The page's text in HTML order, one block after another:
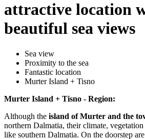
attractive location
beautiful sea views
Sea view
Proximity to the sea
Fantastic location
Murter Island + Tisno
Murter Island + Tisno - Region:
Although the island of Murter and the
northern Dalmatia, their climate,
like southern Dalmatia. On the doorstep